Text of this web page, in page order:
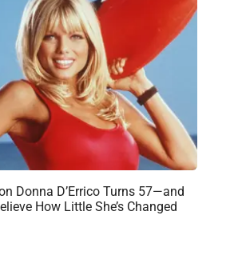
Donna D’Errico Turns 57—and
How Little She’s Changed